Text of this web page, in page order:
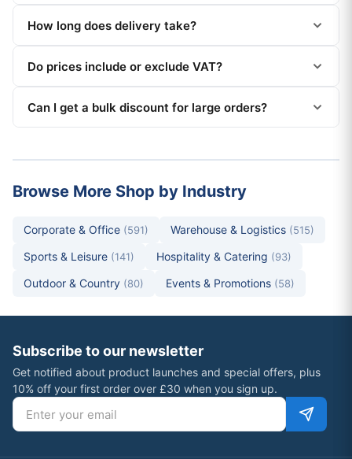
How long does delivery take?
Do prices include or exclude VAT?
Can I get a bulk discount for large orders?
Browse More Shop by Industry
Corporate & Office (591) Warehouse & Logistics (515)
Sports & Leisure (141) Hospitality & Catering (93)
Outdoor & Country (80) Events & Promotions (58)
Subscribe to our newsletter
Get notified about product launches and special offers, plus
10% off your first order over £30 when you sign up.
Email address